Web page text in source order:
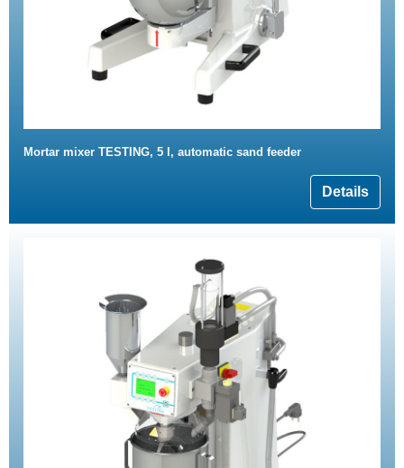
Mortar mixer TESTING, 5 l, automatic sand feeder
Details